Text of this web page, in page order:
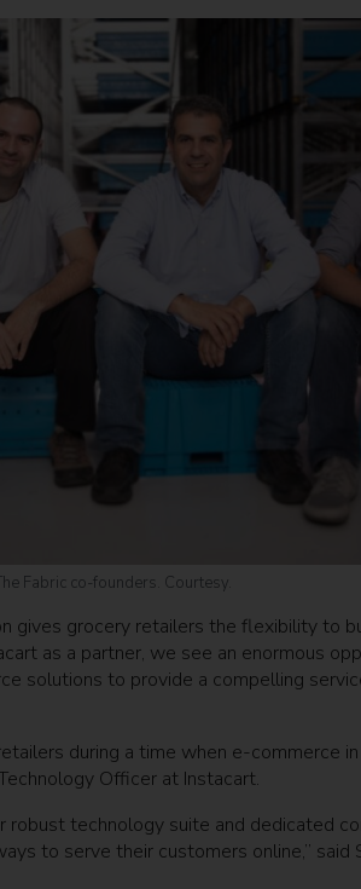
Fabric co-founders. Courtesy.
gives grocery retailers the flexibility to
as a partner, we see an enormous
solutions to provide a compelling
during a time when e-commerce
Officer at Instacart.
technology suite and dedicated
to serve their customers online,” said